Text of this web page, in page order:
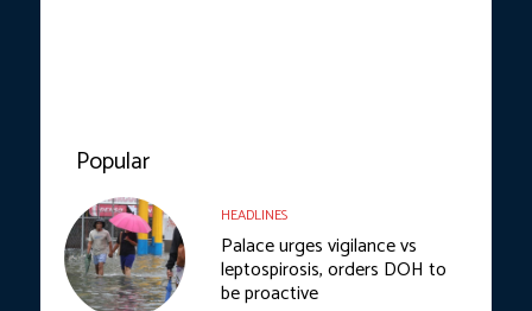
Popular
HEADLINES
Palace urges vigilance vs
leptospirosis, orders DOH to
be proactive